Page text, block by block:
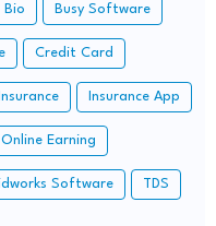
Bio Busy Software
Credit Card
Insurance Insurance App
Online Earning
Software TDS